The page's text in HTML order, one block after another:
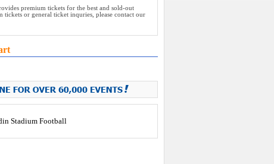
premium tickets for the best and sold-out
or general ticket inquries, please contact our